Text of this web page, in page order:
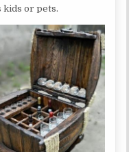
kids or pets.